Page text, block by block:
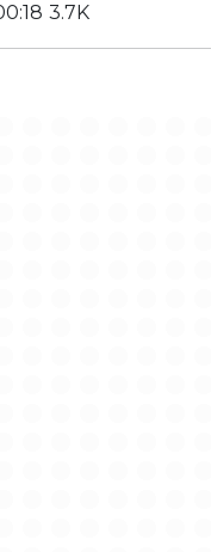
3.7K